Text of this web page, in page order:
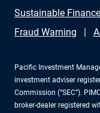
Sustainable
Fraud Warning
Pacific Investment
investment adviser
Commission (“SEC”).
broker-dealer registered